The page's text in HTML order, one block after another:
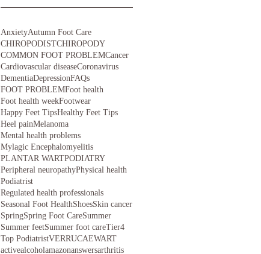
AnxietyAutumn Foot Care
CHIROPODISTCHIROPODY
COMMON FOOT PROBLEMCancer
Cardiovascular diseaseCoronavirus
DementiaDepressionFAQs
FOOT PROBLEMFoot health
Foot health weekFootwear
Happy Feet TipsHealthy Feet Tips
Heel painMelanoma
Mental health problems
Mylagic Encephalomyelitis
PLANTAR WARTPODIATRY
Peripheral neuropathyPhysical health
Podiatrist
Regulated health professionals
Seasonal Foot HealthShoesSkin cancer
SpringSpring Foot CareSummer
Summer feetSummer foot careTier4
Top PodiatristVERRUCAEWART
activealcoholamazonanswersarthritis